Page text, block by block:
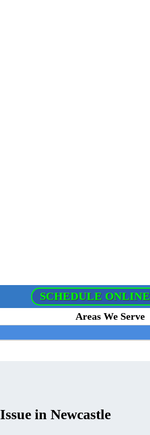
SCHEDULE
Areas We Serve
in Newcastle